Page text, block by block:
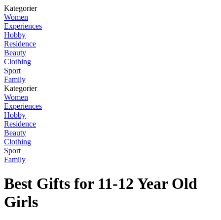
Kategorier
Women
Experiences
Hobby
Residence
Beauty
Clothing
Sport
Family
Kategorier
Women
Experiences
Hobby
Residence
Beauty
Clothing
Sport
Family
Best Gifts for 11-12 Year Old
Girls